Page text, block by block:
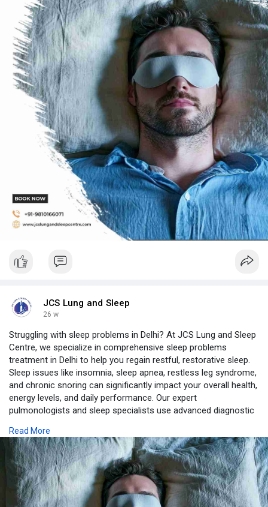
JCS Lung and Sleep
26 w
Struggling with sleep problems in Delhi? At JCS Lung and Sleep
Centre, we specialize in comprehensive sleep problems
treatment in Delhi to help you regain restful, restorative sleep.
Sleep issues like insomnia, sleep apnea, restless leg syndrome,
and chronic snoring can significantly impact your overall health,
energy levels, and daily performance. Our expert
pulmonologists and sleep specialists use advanced diagnostic
accurately identify the root causes of your sleep disturbances.
https://www.jcslungandsleepcen....tre.com/blog/sleep-p
Read More